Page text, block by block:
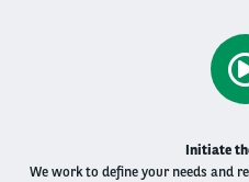
​Initiate
We work to define your needs and